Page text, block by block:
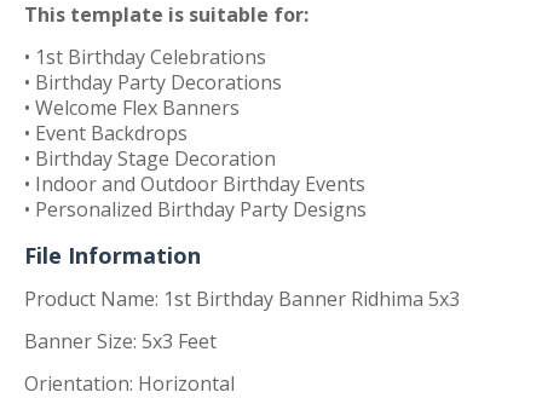
This template is suitable for:
• 1st Birthday Celebrations
• Birthday Party Decorations
• Welcome Flex Banners
• Event Backdrops
• Birthday Stage Decoration
• Indoor and Outdoor Birthday Events
• Personalized Birthday Party Designs
File Information
Product Name: 1st Birthday Banner Ridhima 5x3
Banner Size: 5x3 Feet
Orientation: Horizontal